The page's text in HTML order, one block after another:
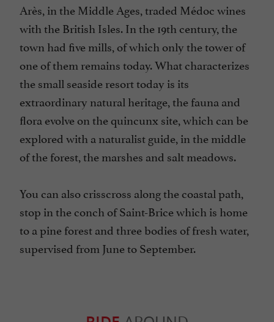
Arès, in the Middle Ages, traded Médoc wines
with the British Isles. In the 19th century, the
town had five mills, of which only the tower of
one of them remains today. What characterizes
the small seaside resort today is its
extraordinary natural heritage, the fauna and
flora evolve on the quincunx site, which can be
explored with a naturalist guide, in the middle
of the forest, the marshes and salt meadows.
You can also crisscross along the coastal path,
stop in the conch of Saint-Brice which is home
to a pine forest and three bodies of fresh water,
supervised from June to September.